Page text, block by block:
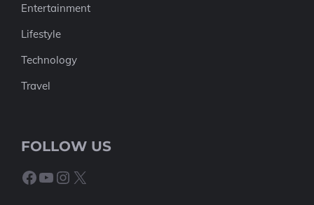
Entertainment
Lifestyle
Technology
Travel
FOLLOW US
Facebook
YouTube
Instagram
X